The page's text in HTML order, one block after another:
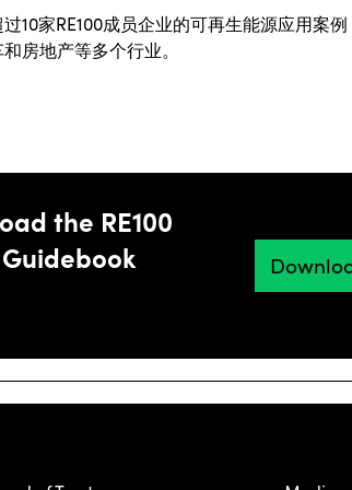
10家RE100成员企业的可再生能源应用案例
房地产等多个行业。
the RE100